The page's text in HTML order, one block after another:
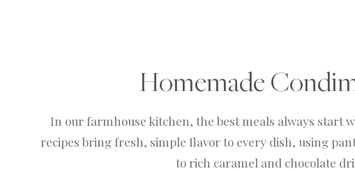
Homemade
In our farmhouse kitchen, the best meals always start
recipes bring fresh, simple flavor to every dish, using
to rich caramel and chocolate